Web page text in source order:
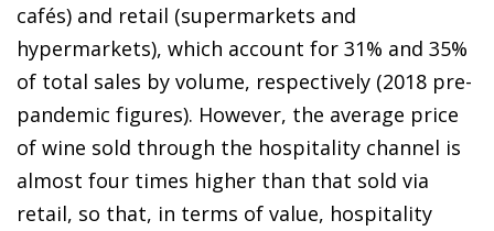
cafés) and retail (supermarkets and
hypermarkets), which account for 31% and 35%
of total sales by volume, respectively (2018 pre-
pandemic figures). However, the average price
of wine sold through the hospitality channel is
almost four times higher than that sold via
retail, so that, in terms of value, hospitality